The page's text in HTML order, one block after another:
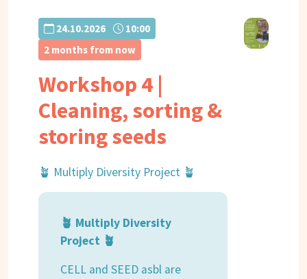
24.10.2026
10:00
2 months from now
Workshop 4 |
Cleaning, sorting &
storing seeds
🪴 Multiply Diversity Project 🪴
🪴 Multiply Diversity
Project 🪴
CELL and SEED asbl are